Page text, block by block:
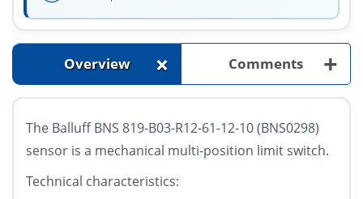
Overview + Comments +
The Balluff BNS 819-B03-R12-61-12-10 (BNS0298)
sensor is a mechanical multi-position limit switch.
Technical characteristics: